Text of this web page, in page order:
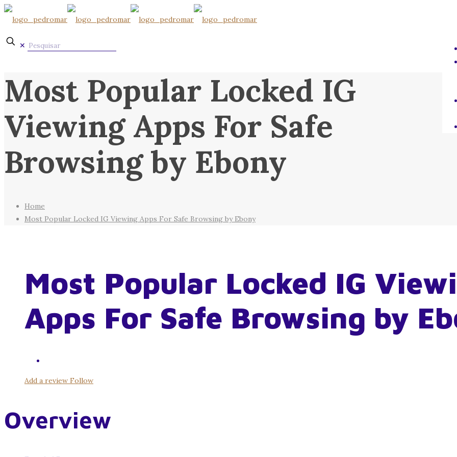
✕
Most Popular Locked IG
Viewing Apps For Safe
Browsing by Ebony
Home
Most Popular Locked IG Viewing Apps For Safe Browsing by Ebony
Most Popular Locked IG
Apps For Safe Browsing by
Add a review Follow
Overview